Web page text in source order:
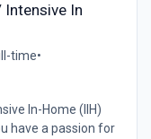
In
time•
In-Home (IIH)
have a passion for